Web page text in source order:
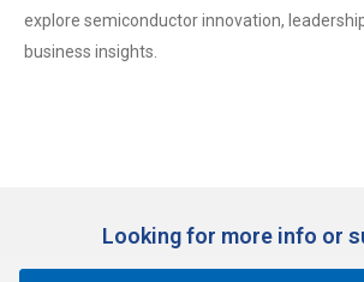
explore semiconductor innovation,
business insights.
Looking for more info or